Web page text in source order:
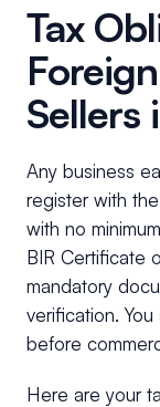
Tax
Sellers
Any business
register with
with no
BIR Certificate
mandatory
verification.
before
Here are your